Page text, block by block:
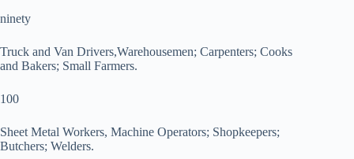
ninety
Truck and Van Drivers,Warehousemen; Carpenters; Cooks
and Bakers; Small Farmers.
100
Sheet Metal Workers, Machine Operators; Shopkeepers;
Butchers; Welders.